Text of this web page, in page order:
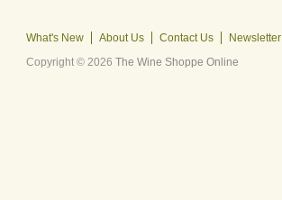
What's New About Us Contact Us
Newsletter
Copyright © 2026 The Wine Shoppe Online